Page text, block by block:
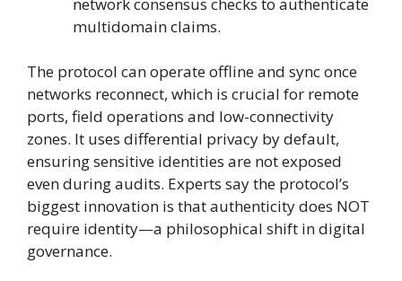
multidomain claims.
The protocol can operate offline and sync once
networks reconnect, which is crucial for remote
ports, field operations and low-connectivity
zones. It uses differential privacy by default,
ensuring sensitive identities are not exposed
even during audits. Experts say the protocol’s
biggest innovation is that authenticity does NOT
require identity—a philosophical shift in digital
governance.